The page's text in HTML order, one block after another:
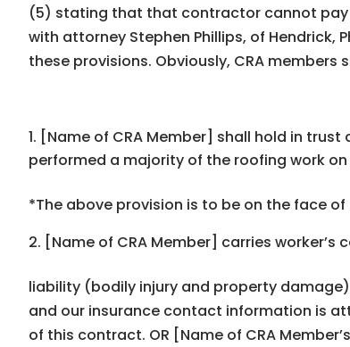
(5) stating that that contractor cannot pay
with attorney Stephen Phillips, of
these provisions. Obviously, CRA
[Name of CRA Member] shall hold in
performed a majority of the roofing work
*The above provision is to be on the face
[Name of CRA Member] carries
liability (bodily injury and property
and our insurance contact information is
of this contract. OR [Name of CRA